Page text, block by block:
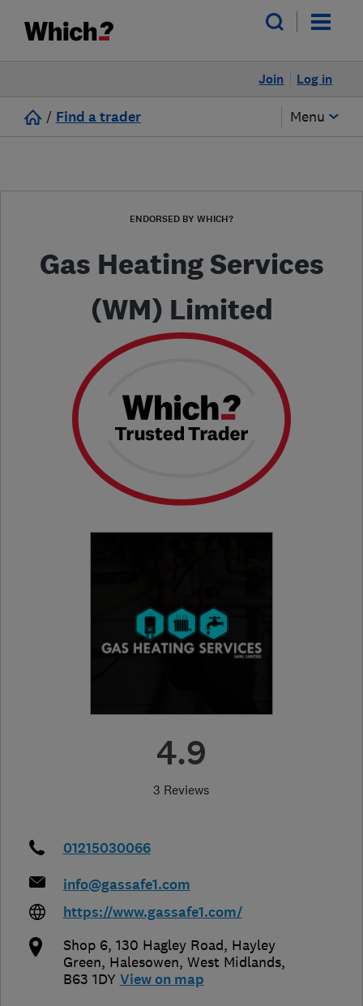
Log in
Join
/ Find a trader Menu
ENDORSED BY WHICH?
Gas Heating Services
(WM) Limited
4.9
3 Reviews
01215030066
info@gassafe1.com
https://www.gassafe1.com/
Shop 6, 130 Hagley Road, Hayley
Green, Halesowen, West Midlands,
B63 1DY View on map